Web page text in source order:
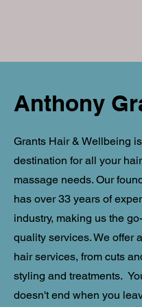
Anthony
Grants Hair & Wellbeing
destination for all your
massage needs. Our
has over 33 years of
industry, making us the
quality services. We offer
hair services, from cuts
styling and treatments.
doesn't end when you